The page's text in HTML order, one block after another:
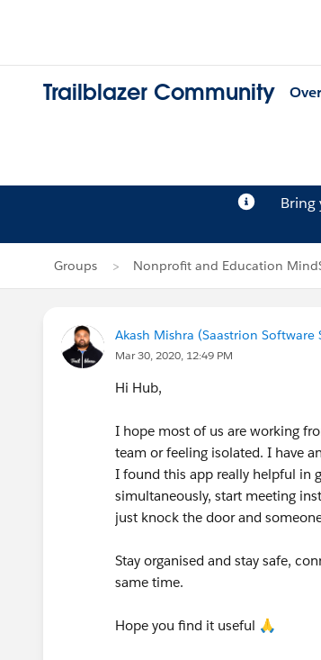
Trailblazer Community
Bring
Groups Nonprofit and Education
Akash Mishra (Saastrion Software
Mar 30, 2020, 12:49 PM
Hi Hub,
I hope most of us are working
team or feeling isolated. I have
I found this app really helpful in
simultaneously, start meeting
just knock the door and
Stay organised and stay safe,
same time.
Hope you find it useful 🙏